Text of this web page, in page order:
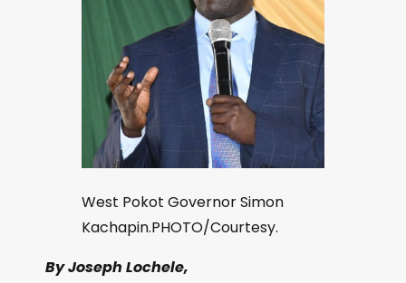
West Pokot Governor Simon
Kachapin.PHOTO/Courtesy.
By Joseph Lochele,